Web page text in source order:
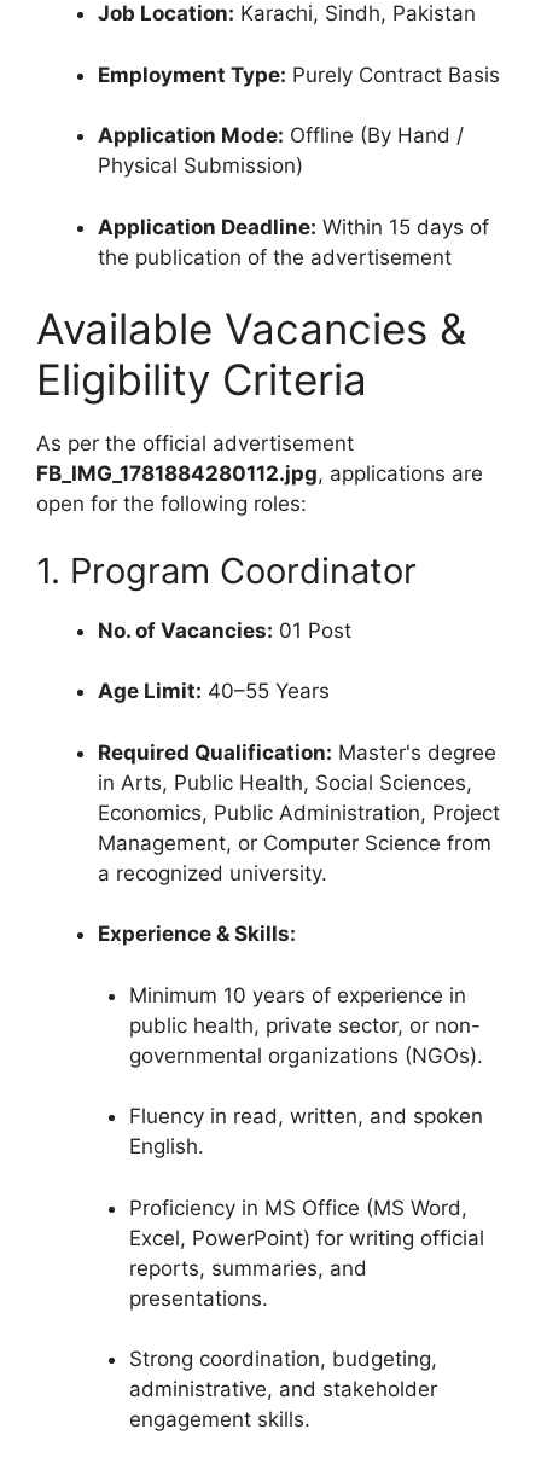
Job Location: Karachi, Sindh, Pakistan
Employment Type: Purely Contract Basis
Application Mode: Offline (By Hand /
Physical Submission)
Application Deadline: Within 15 days of
the publication of the advertisement
Available Vacancies &
Eligibility Criteria
As per the official advertisement
FB_IMG_1781884280112.jpg, applications are
open for the following roles:
1. Program Coordinator
No. of Vacancies: 01 Post
Age Limit: 40–55 Years
Required Qualification: Master's degree
in Arts, Public Health, Social Sciences,
Economics, Public Administration, Project
Management, or Computer Science from
a recognized university.
Experience & Skills:
Minimum 10 years of experience in
public health, private sector, or non-
governmental organizations (NGOs).
Fluency in read, written, and spoken
English.
Proficiency in MS Office (MS Word,
Excel, PowerPoint) for writing official
reports, summaries, and
presentations.
Strong coordination, budgeting,
administrative, and stakeholder
engagement skills.